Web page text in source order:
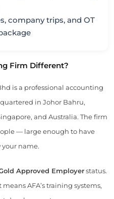
company trips, and OT
Firm Different?
is a professional accounting
in Johor Bahru,
and Australia. The firm
— large enough to have
name.
Approved Employerstatus.
AFA’s training systems,